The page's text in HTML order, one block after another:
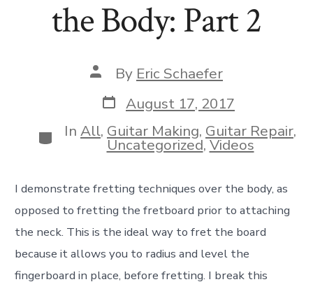
the Body: Part 2
Post
author
By Eric Schaefer
Post
date
August 17, 2017
Categories
In All, Guitar Making, Guitar Repair,
Uncategorized,Videos
I demonstrate fretting techniques over the body, as
opposed to fretting the fretboard prior to attaching
the neck. This is the ideal way to fret the board
because it allows you to radius and level the
fingerboard in place, before fretting. I break this